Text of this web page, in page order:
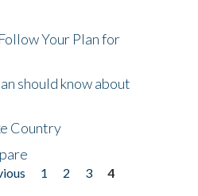
Your Plan for
should know about
Country
1 2 3
4